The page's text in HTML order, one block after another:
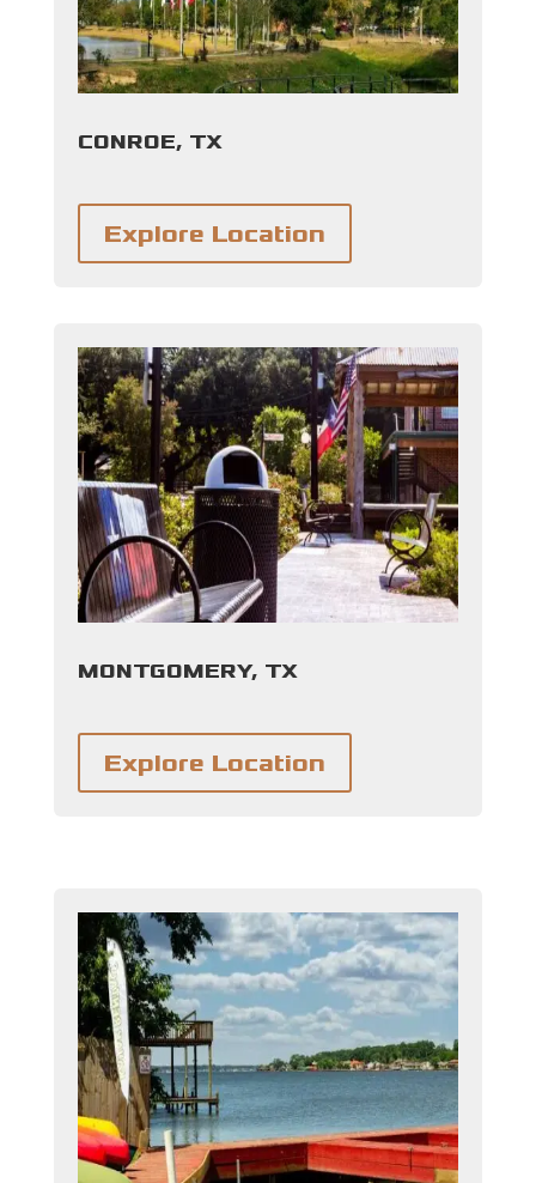
CONROE, TX
Explore Location
MONTGOMERY, TX
Explore Location